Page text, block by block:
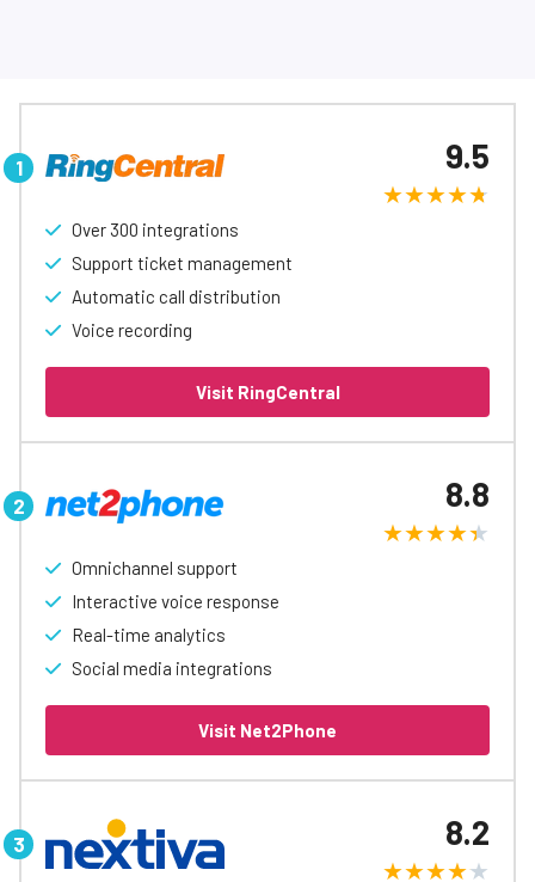
Over 300 integrations
Support ticket management
Automatic call distribution
Voice recording
9.5
Visit RingCentral
Omnichannel support
Interactive voice response
Real-time analytics
Social media integrations
8.8
Visit Net2Phone
8.2